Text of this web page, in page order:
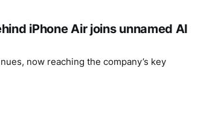
iPhone Air joins unnamed AI
now reaching the company’s key